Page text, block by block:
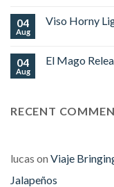
Royal
Falcon
Diesel
Stores
04
Aug
Viso Horny
Viso
04
Aug
El Mago
Mago
The
Defender
RECENT
lucas on Viaje
Jalapeños